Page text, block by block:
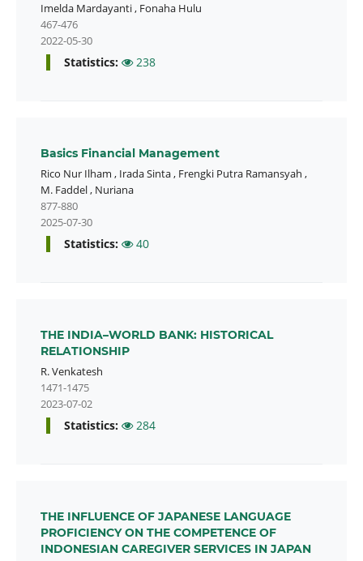
Imelda Mardayanti, Fonaha Hulu
467-476
2022-05-30
Statistics: 238
Basics Financial Management
Rico Nur Ilham , Irada Sinta, Frengki Putra Ramansyah ,
M. Faddel, Nuriana
877-880
2025-07-30
Statistics: 40
THE INDIA–WORLD BANK: HISTORICAL
RELATIONSHIP
R. Venkatesh
1471-1475
2023-07-02
Statistics: 284
THE INFLUENCE OF JAPANESE LANGUAGE
PROFICIENCY ON THE COMPETENCE OF
INDONESIAN CAREGIVER SERVICES IN JAPAN